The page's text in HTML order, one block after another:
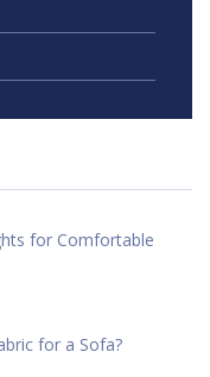
for Comfortable
for a Sofa?